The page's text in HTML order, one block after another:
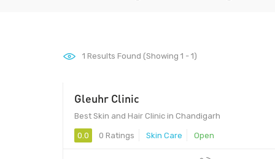
1 Results Found (Showing 1 - 1)
Gleuhr Clinic
Best Skin and Hair Clinic in Chandigarh
0.0 0 Ratings Skin Care Open